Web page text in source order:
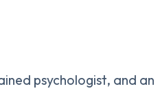
psychologist, and an